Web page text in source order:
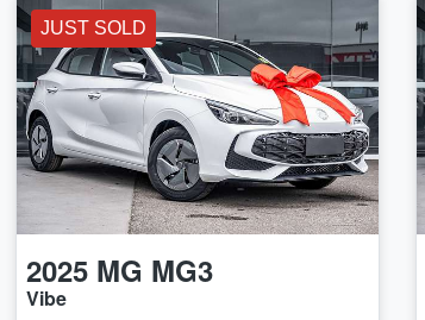
JUST SOLD
2025 MG MG3
Vibe